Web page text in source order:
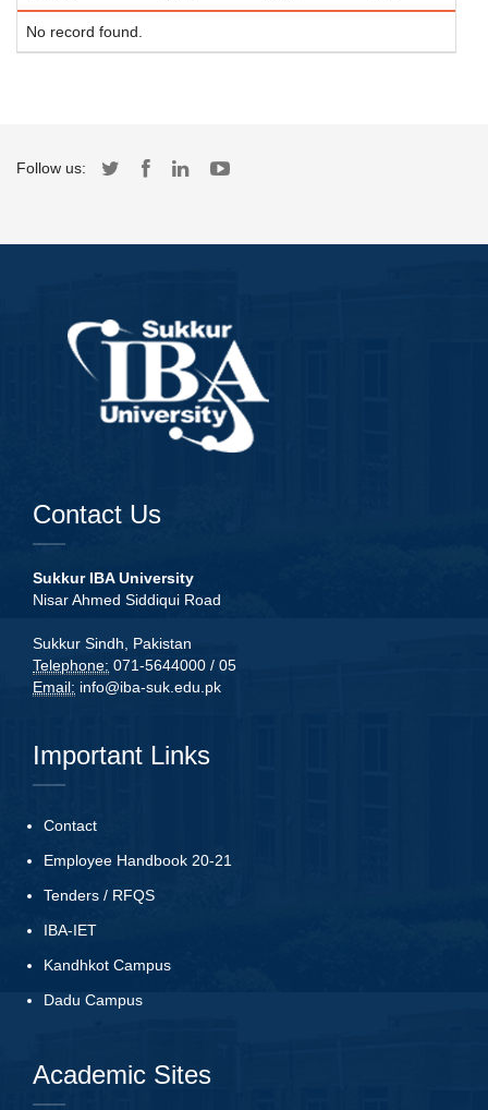
No record found.
Follow us:
Contact Us
Sukkur IBA University
Nisar Ahmed Siddiqui Road
Sukkur Sindh, Pakistan
Telephone: 071-5644000 / 05
Email: info@iba-suk.edu.pk
Important Links
Contact
Employee Handbook 20-21
Tenders / RFQS
IBA-IET
Kandhkot Campus
Dadu Campus
Academic Sites